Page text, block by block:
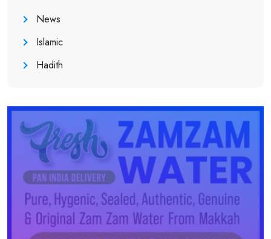
News
Islamic
Hadith